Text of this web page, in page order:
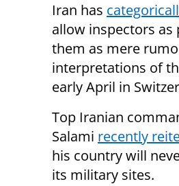
Iran has
allow inspectors as
them as mere
interpretations of
early April in
Top Iranian
Salami recently
his country will
its military sites.